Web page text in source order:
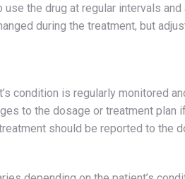
the drug at regular intervals
during the treatment, but
condition is regularly monitored
to the dosage or treatment plan
should be reported to the